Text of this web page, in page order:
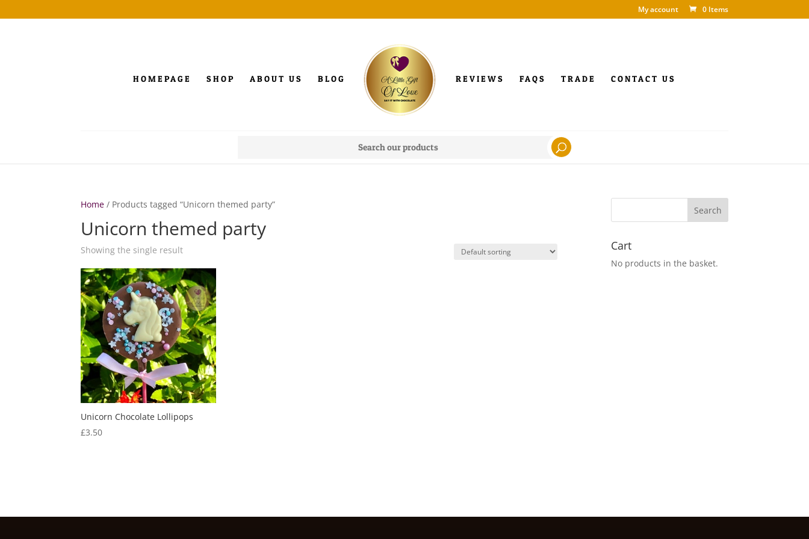
My account 0 Items
HOMEPAGE SHOP ABOUT US BLOG REVIEWS FAQS TRADE CONTACT US
Home / Products tagged “Unicorn themed party”
Unicorn themed party
Showing the single result
Unicorn Chocolate Lollipops
£3.50
Cart
No products in the basket.